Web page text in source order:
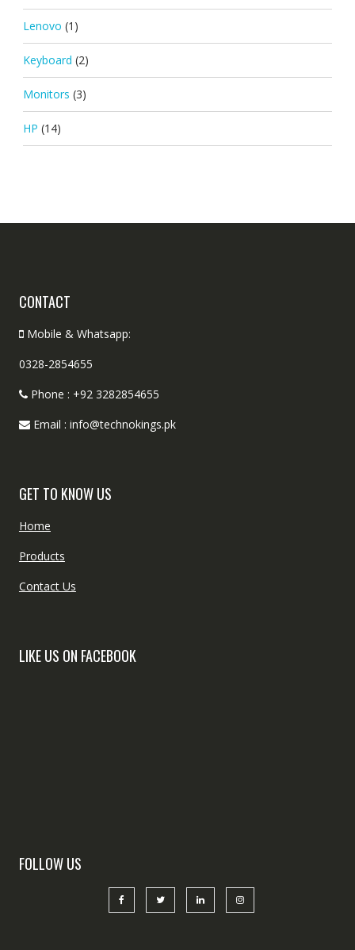
Lenovo (1)
Keyboard (2)
Monitors (3)
HP (14)
CONTACT
Mobile & Whatsapp:
0328-2854655
Phone : +92 3282854655
Email : info@technokings.pk
GET TO KNOW US
Home
Products
Contact Us
LIKE US ON FACEBOOK
FOLLOW US